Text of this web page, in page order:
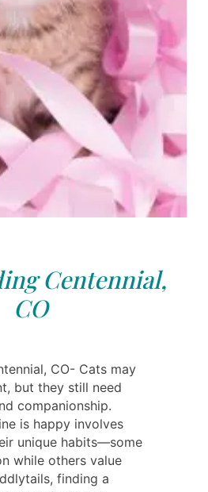
Centennial,
CO
CO- Cats may
but they still need
companionship.
is happy involves
unique habits—some
while others value
finding a